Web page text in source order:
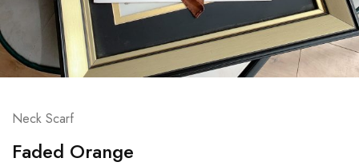
Neck Scarf
Faded Orange